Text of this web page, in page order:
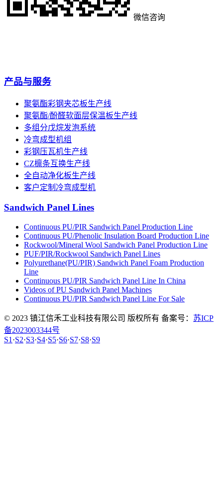
微信咨询
产品与服务
聚氨酯彩钢夹芯板生产线
聚氨酯/酚醛软面层保温板生产线
多组分戊烷发泡系统
冷弯成型机组
彩钢压瓦机生产线
CZ檩条互换生产线
全自动净化板生产线
客户定制冷弯成型机
Sandwich Panel Lines
Continuous PU/PIR Sandwich Panel Production Line
Continuous PU/Phenolic Insulation Board Production Line
Rockwool/Mineral Wool Sandwich Panel Production Line
PUF/PIR/Rockwool Sandwich Panel Lines
Polyurethane(PU/PIR) Sandwich Panel Foam Production
Line
Continuous PU/PIR Sandwich Panel Line In China
Videos of PU Sandwich Panel Machines
Continuous PU/PIR Sandwich Panel Line For Sale
© 2023 镇江信禾工业科技有限公司 版权所有 备案号： 苏ICP
备2023003344号
S1 ·S2·S3·S4·S5·S6·S7·S8·S9